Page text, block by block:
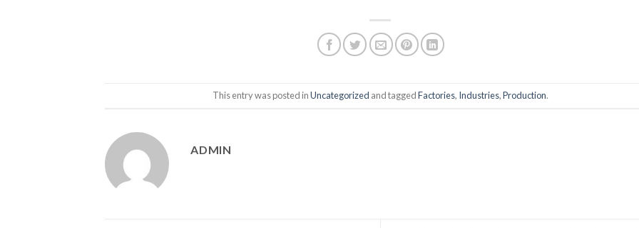
This entry was posted inUncategorized and taggedFactories, Industries,Production.
ADMIN